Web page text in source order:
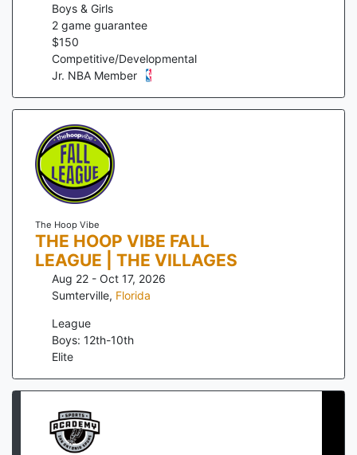
Boys & Girls
2 game guarantee
$150
Competitive/Developmental
Jr. NBA Member
The Hoop Vibe
THE HOOP VIBE FALL
LEAGUE | THE VILLAGES
Aug 22 - Oct 17, 2026
Sumterville, Florida
League
Boys: 12th-10th
Elite